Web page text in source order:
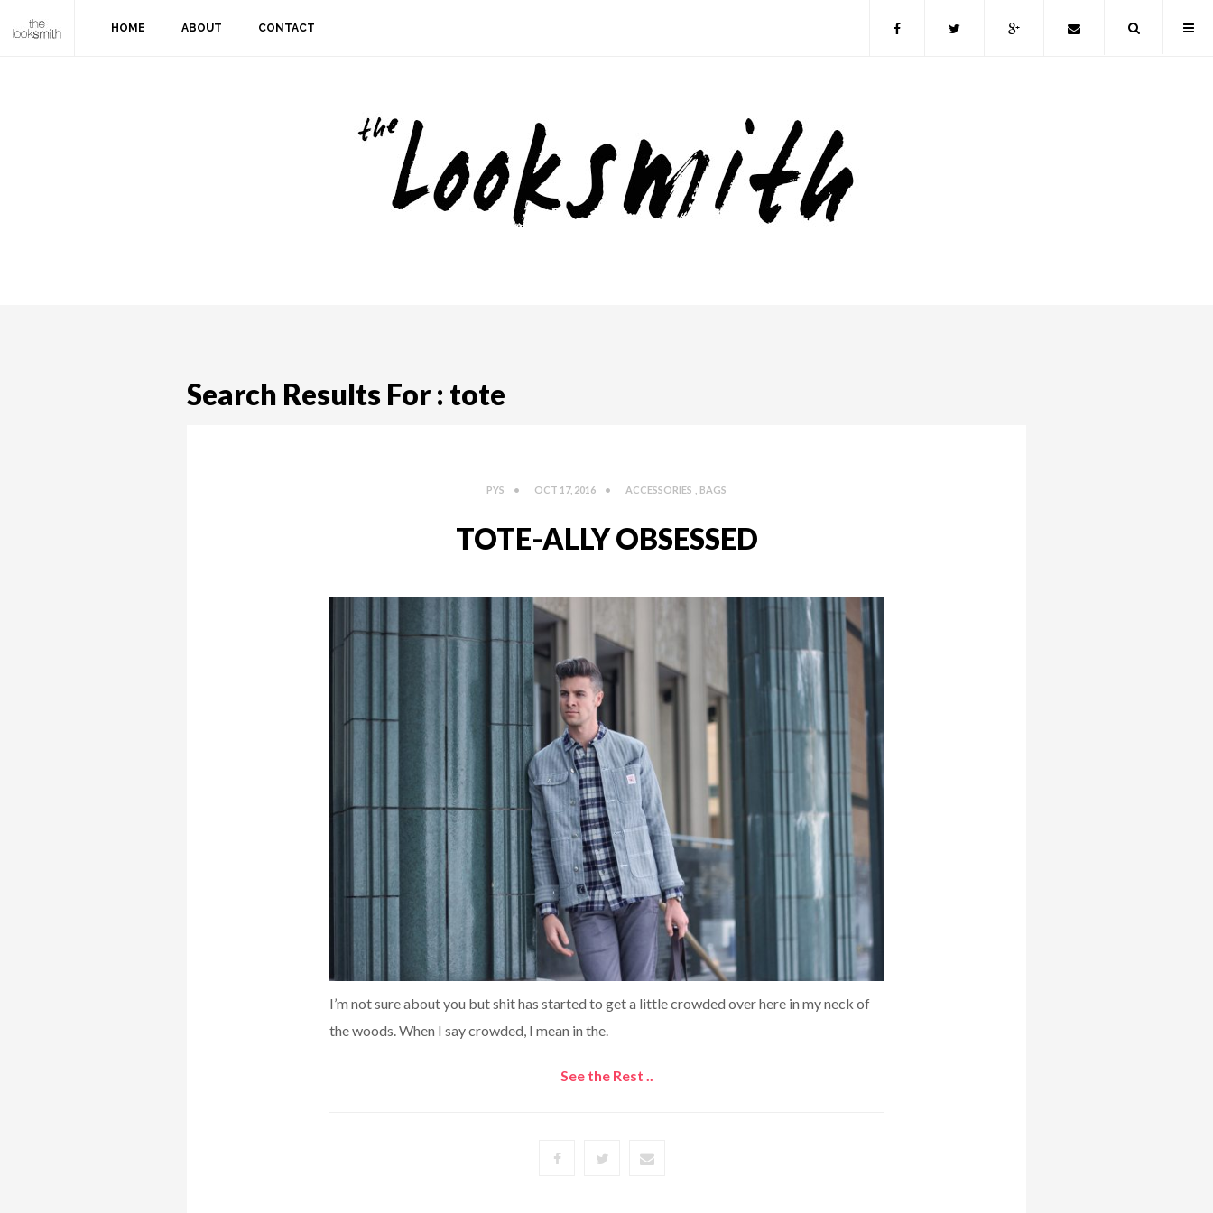
HOME ABOUT CONTACT
Search Results For : tote
PYS OCT 17, 2016 ACCESSORIES BAGS
TOTE-ALLY OBSESSED
I’m not sure about you but shit has started to get a little crowded over here in my neck of
the woods. When I say crowded, I mean in the.
See the Rest ..